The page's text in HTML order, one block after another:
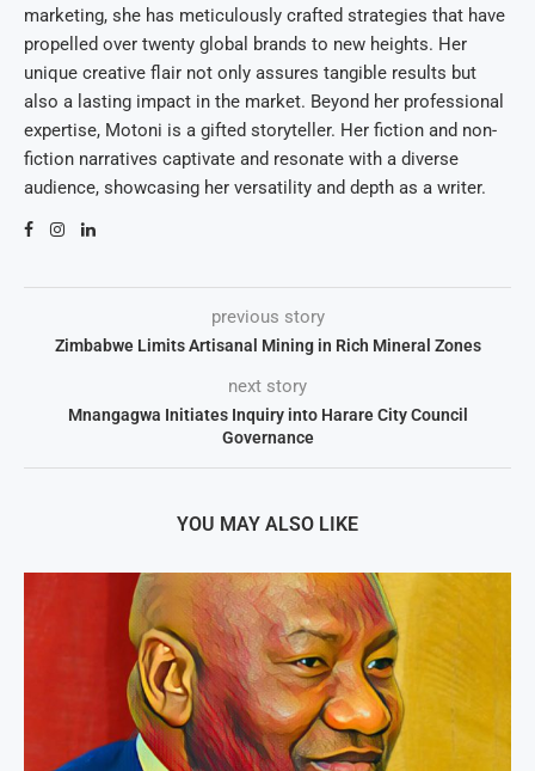
marketing, she has meticulously crafted strategies that have
propelled over twenty global brands to new heights. Her
unique creative flair not only assures tangible results but
also a lasting impact in the market. Beyond her professional
expertise, Motoni is a gifted storyteller. Her fiction and non-
fiction narratives captivate and resonate with a diverse
audience, showcasing her versatility and depth as a writer.
previous story
Zimbabwe Limits Artisanal Mining in Rich Mineral Zones
next story
Mnangagwa Initiates Inquiry into Harare City Council
Governance
YOU MAY ALSO LIKE